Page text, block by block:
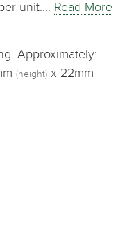
unit.… Read More
Approximately:
(height) x 22mm